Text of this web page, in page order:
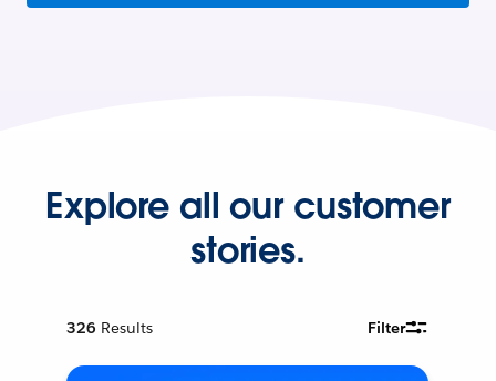
Explore all our customer
stories.
326 Results Filter